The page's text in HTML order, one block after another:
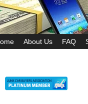
About Us FAQ